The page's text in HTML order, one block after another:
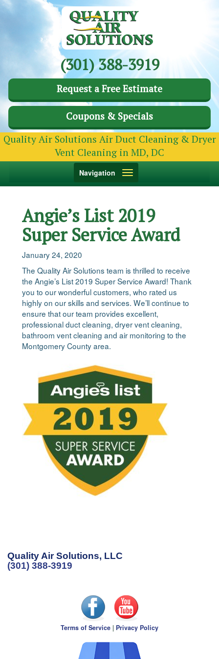
(301) 388-3919
Request a Free Estimate
Coupons & Specials
Quality Air Solutions Air Duct Cleaning & Dryer
Vent Cleaning in MD, DC
Toggle
Navigation
Angie’s List 2019
Super Service Award
January 24, 2020
The Quality Air Solutions team is thrilled to receive
the Angie’s List 2019 Super Service Award! Thank
you to our wonderful customers, who rated us
highly on our skills and services. We’ll continue to
ensure that our team provides excellent,
professional duct cleaning, dryer vent cleaning,
bathroom vent cleaning and air monitoring to the
Montgomery County area.
Quality Air Solutions, LLC
(301) 388-3919
Terms of Service | Privacy Policy